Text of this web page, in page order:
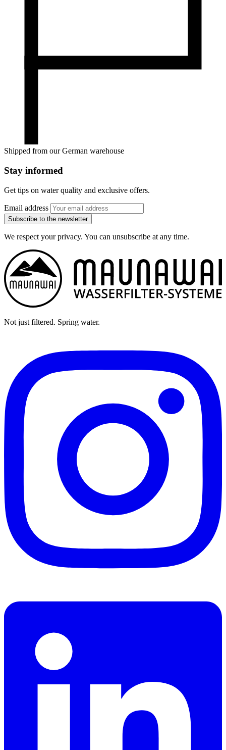
Shipped from our German warehouse
Stay informed
Get tips on water quality and exclusive offers.
Email address
Subscribe to the newsletter
We respect your privacy. You can unsubscribe at any time.
Not just filtered. Spring water.